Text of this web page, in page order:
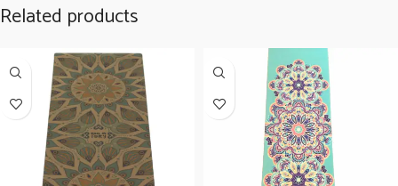
Related products